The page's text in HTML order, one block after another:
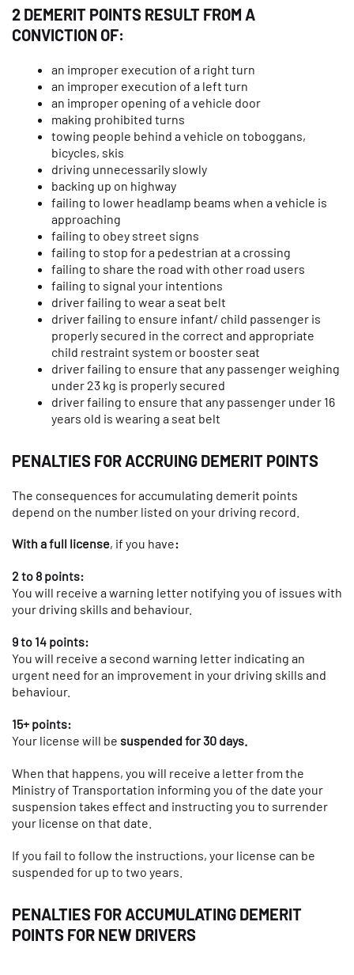
2 DEMERIT POINTS RESULT FROM A
CONVICTION OF:
an improper execution of a right turn
an improper execution of a left turn
an improper opening of a vehicle door
making prohibited turns
towing people behind a vehicle on toboggans,
bicycles, skis
driving unnecessarily slowly
backing up on highway
failing to lower headlamp beams when a vehicle is
approaching
failing to obey street signs
failing to stop for a pedestrian at a crossing
failing to share the road with other road users
failing to signal your intentions
driver failing to wear a seat belt
driver failing to ensure infant/ child passenger is
properly secured in the correct and appropriate
child restraint system or booster seat
driver failing to ensure that any passenger weighing
under 23 kg is properly secured
driver failing to ensure that any passenger under 16
years old is wearing a seat belt
PENALTIES FOR ACCRUING DEMERIT POINTS
The consequences for accumulating demerit points
depend on the number listed on your driving record.
With a full license, if you have:
2 to 8 points:
You will receive a warning letter notifying you of issues with
your driving skills and behaviour.
9 to 14 points:
You will receive a second warning letter indicating an
urgent need for an improvement in your driving skills and
behaviour.
15+ points:
Your license will be suspended for 30 days.
When that happens, you will receive a letter from the
Ministry of Transportation informing you of the date your
suspension takes effect and instructing you to surrender
your license on that date.
If you fail to follow the instructions, your license can be
suspended for up to two years.
PENALTIES FOR ACCUMULATING DEMERIT
POINTS FOR NEW DRIVERS